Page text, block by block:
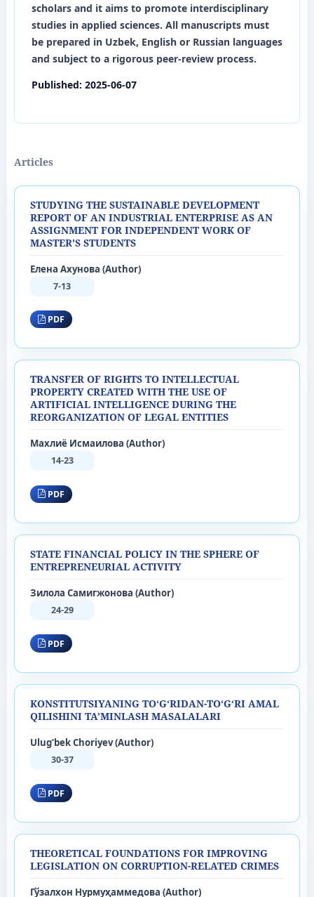
scholars and it aims to promote interdisciplinary
studies in applied sciences. All manuscripts must
be prepared in Uzbek, Englishor Russianlanguages
and subject to a rigorous peer-review process.
Published: 2025-06-07
Articles
STUDYING THE SUSTAINABLE DEVELOPMENT
REPORT OF AN INDUSTRIAL ENTERPRISE AS AN
ASSIGNMENT FOR INDEPENDENT WORK OF
MASTER'S STUDENTS
Елена Ахунова (Author)
7-13
PDF
TRANSFER OF RIGHTS TO INTELLECTUAL
PROPERTY CREATED WITH THE USE OF
ARTIFICIAL INTELLIGENCE DURING THE
REORGANIZATION OF LEGAL ENTITIES
Махлиё Исмаилова (Author)
14-23
PDF
STATE FINANCIAL POLICY IN THE SPHERE OF
ENTREPRENEURIAL ACTIVITY
Зилола Самигжонова (Author)
24-29
PDF
KONSTITUTSIYANING TO‘G‘RIDAN-TO‘G‘RI AMAL
QILISHINI TA’MINLASH MASALALARI
Ulug‘bek Choriyev (Author)
30-37
PDF
THEORETICAL FOUNDATIONS FOR IMPROVING
LEGISLATION ON CORRUPTION-RELATED CRIMES
Гўзалхон Нурмуҳаммедова (Author)